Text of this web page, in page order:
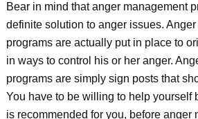
Bear in mind that anger management
definite solution to anger issues.
programs are actually put in place to
in ways to control his or her anger.
programs are simply sign posts that
You have to be willing to help yourself
is recommended for you, before anger